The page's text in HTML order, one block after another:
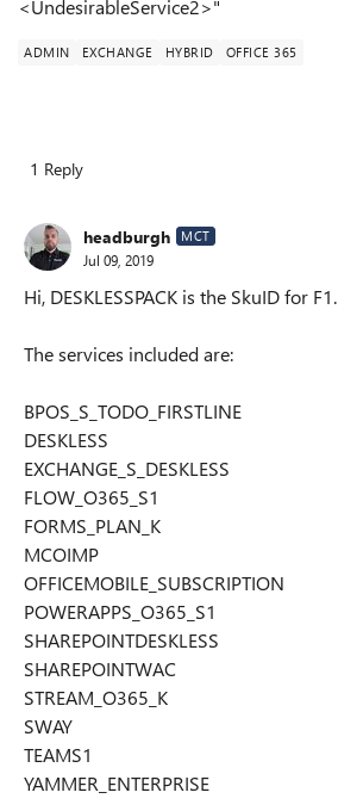
<UndesirableService2>"
ADMIN EXCHANGE HYBRID OFFICE 365
1 Reply
headburgh MCT
Jul 09, 2019
Hi, DESKLESSPACK is the SkuID for F1.
The services included are:
BPOS_S_TODO_FIRSTLINE
DESKLESS
EXCHANGE_S_DESKLESS
FLOW_O365_S1
FORMS_PLAN_K
MCOIMP
OFFICEMOBILE_SUBSCRIPTION
POWERAPPS_O365_S1
SHAREPOINTDESKLESS
SHAREPOINTWAC
STREAM_O365_K
SWAY
TEAMS1
YAMMER_ENTERPRISE